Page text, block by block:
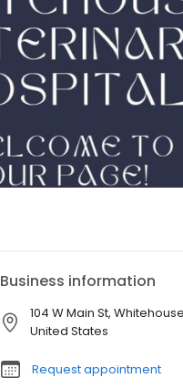
Business information
104 W Main St,
United States
Request appointment